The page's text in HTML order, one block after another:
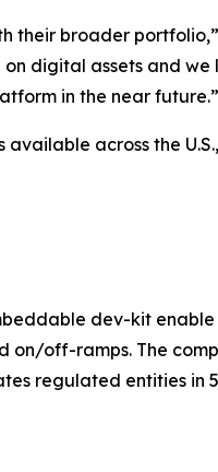
their broader
digital assets and
in the near future.”
across the
dev-kit
on/off-ramps. The
regulated entities in